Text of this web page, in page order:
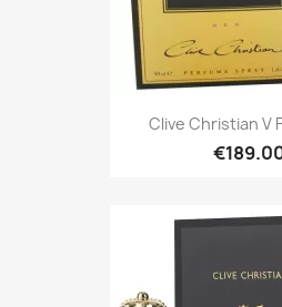
Clive Christian V